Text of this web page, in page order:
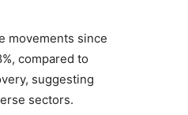
movements since
compared to
suggesting
sectors.